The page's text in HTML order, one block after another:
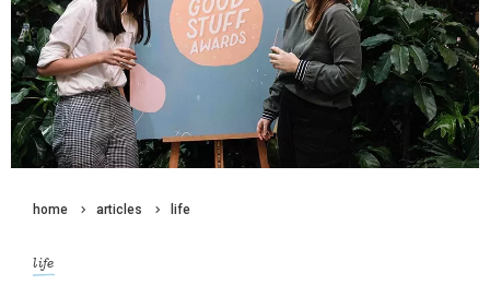
home articles life
life